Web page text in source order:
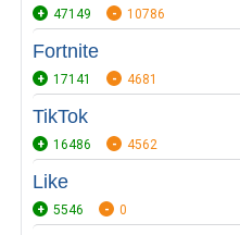
47149 10786
Fortnite
17141 4681
TikTok
16486 4562
Like
5546 0